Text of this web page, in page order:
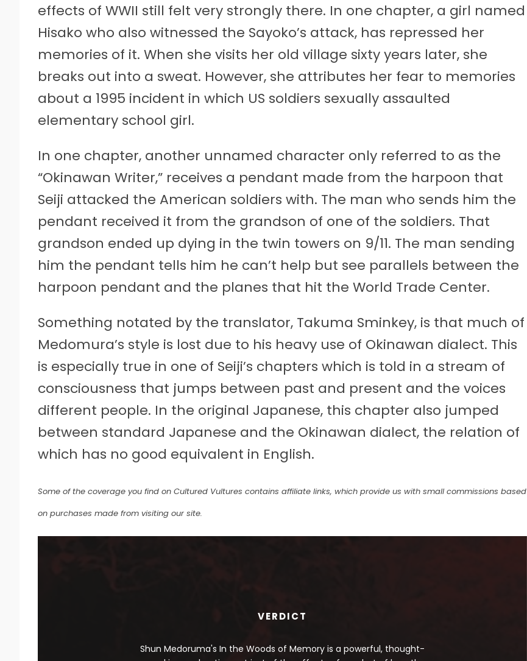
effects of WWII still felt very strongly there. In one chapter, a girl named
Hisako who also witnessed the Sayoko’s attack, has repressed her
memories of it. When she visits her old village sixty years later, she
breaks out into a sweat. However, she attributes her fear to memories
about a 1995 incident in which US soldiers sexually assaulted
elementary school girl.
In one chapter, another unnamed character only referred to as the
“Okinawan Writer,” receives a pendant made from the harpoon that
Seiji attacked the American soldiers with. The man who sends him the
pendant received it from the grandson of one of the soldiers. That
grandson ended up dying in the twin towers on 9/11. The man sending
him the pendant tells him he can’t help but see parallels between the
harpoon pendant and the planes that hit the World Trade Center.
Something notated by the translator, Takuma Sminkey, is that much of
Medomura’s style is lost due to his heavy use of Okinawan dialect. This
is especially true in one of Seiji’s chapters which is told in a stream of
consciousness that jumps between past and present and the voices
different people. In the original Japanese, this chapter also jumped
between standard Japanese and the Okinawan dialect, the relation of
which has no good equivalent in English.
Some of the coverage you find on Cultured Vultures contains affiliate links, which provide us with small commissions based
on purchases made from visiting our site.
VERDICT
Shun Medoruma's In the Woods of Memory is a powerful, thought-